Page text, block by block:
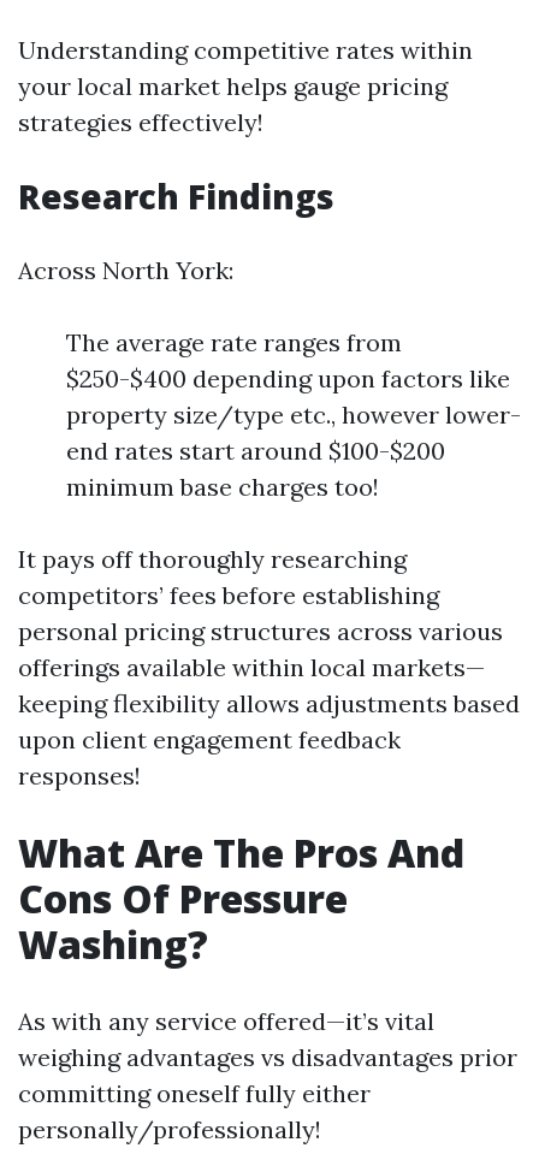
Understanding competitive rates within
your local market helps gauge pricing
strategies effectively!
Research Findings
Across North York:
The average rate ranges from
$250-$400 depending upon factors like
property size/type etc., however lower-
end rates start around $100-$200
minimum base charges too!
It pays off thoroughly researching
competitors’ fees before establishing
personal pricing structures across various
offerings available within local markets—
keeping flexibility allows adjustments based
upon client engagement feedback
responses!
What Are The Pros And
Cons Of Pressure
Washing?
As with any service offered—it’s vital
weighing advantages vs disadvantages prior
committing oneself fully either
personally/professionally!